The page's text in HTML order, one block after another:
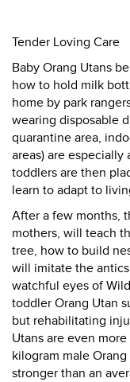
Tender Loving Care
Baby Orang Utans
how to hold milk
home by park
wearing disposable
quarantine area,
areas) are
toddlers are then
learn to adapt to
After a few months,
mothers, will teach
tree, how to build
will imitate the
watchful eyes of
toddler Orang Utan
but rehabilitating
Utans are even
kilogram male
stronger than an